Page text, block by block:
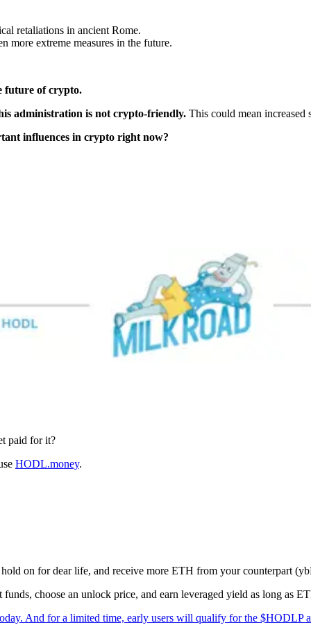
retaliations in ancient Rome.
more extreme measures in the future.
future of crypto.
administration is not crypto-friendly. This could mean
influences in crypto right now?
paid for it?
HODL.money.
on for dear life, and receive more ETH from your counterpart
choose an unlock price, and earn leveraged yield as long as
And for a limited time, early users will qualify for the $HODLP